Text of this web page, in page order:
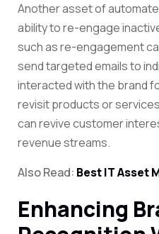
Another asset of
ability to re-engage
such as re-engagement
send targeted emails to
interacted with the brand
revisit products or
can revive customer
revenue streams.
Also Read: Best IT Asset
Enhancing